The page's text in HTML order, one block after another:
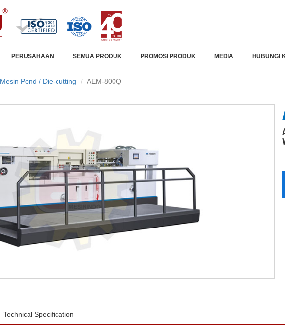
PERUSAHAAN SEMUA PRODUK PROMOSI PRODUK MEDIA HUBUNGI
Mesin Pond / Die-cutting AEM-800Q
Technical Specification